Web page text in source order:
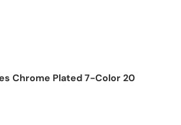
Chrome Plated 7-Color 20